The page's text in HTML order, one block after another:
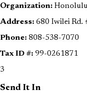
Organization:
Address: 680 Iwilei Rd.
Phone: 808-538-7070
Tax ID #: 99-0261871
3
Send It In